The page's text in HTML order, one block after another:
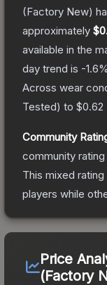
(Factory New)
approximately
available in the
day trend is -1.6
Across wear
Tested) to $0.62
Community
community
This mixed
players while
Price
(Factory